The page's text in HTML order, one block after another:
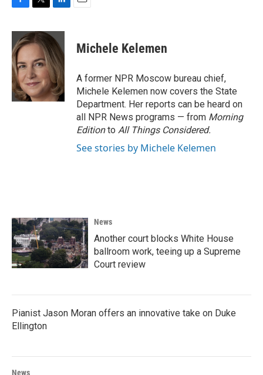
c
e
b
o
o
k
i
t
t
e
r
n
k
e
d
I
n
Michele Kelemen
A former NPR Moscow bureau chief,
Michele Kelemen now covers the State
Department. Her reports can be heard on
all NPR News programs — from Morning
Editionto All Things Considered.
See stories by Michele Kelemen
News
Another court blocks White House
ballroom work, teeing up a Supreme
Court review
Pianist Jason Moran offers an innovative take on Duke
Ellington
News